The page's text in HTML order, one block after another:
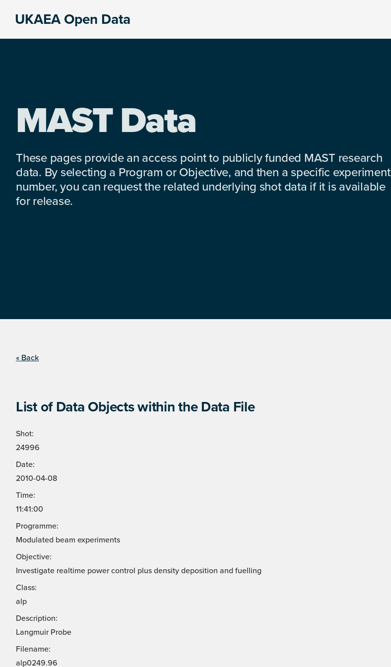
UKAEA Open Data
MAST Data
These pages provide an access point to publicly funded MAST research
data. By selecting a Program or Objective, and then a specific experiment
number, you can request the related underlying shot data if it is available
for release.
« Back
List of Data Objects within the Data File
Shot:
24996
Date:
2010-04-08
Time:
11:41:00
Programme:
Modulated beam experiments
Objective:
Investigate realtime power control plus density deposition and fuelling
Class:
alp
Description:
Langmuir Probe
Filename:
alp0249.96